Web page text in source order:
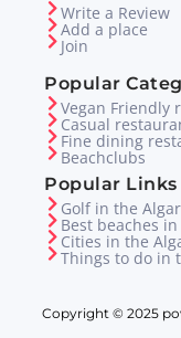
Write a Review
Add a place
Join
Popular
Vegan Friendly
Casual
Fine dining
Beachclubs
Popular Links
Golf in the
Best beaches
Cities in the
Things to do in
Copyright © 2025